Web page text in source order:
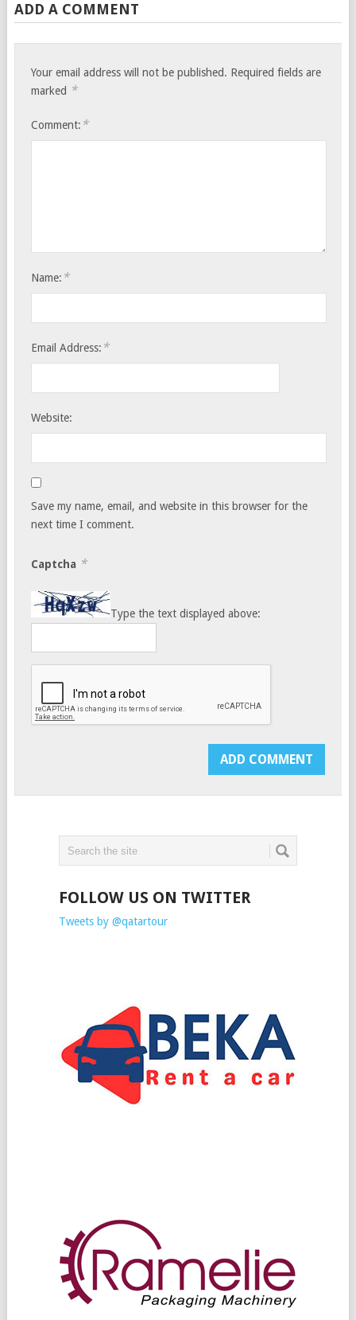
ADD A COMMENT
Your email address will not be published. Required fields are
marked *
Comment: *
Name: *
Email Address: *
Website:
Save my name, email, and website in this browser for the
next time I comment.
Captcha *
Type the text displayed above:
FOLLOW US ON TWITTER
Tweets by @qatartour